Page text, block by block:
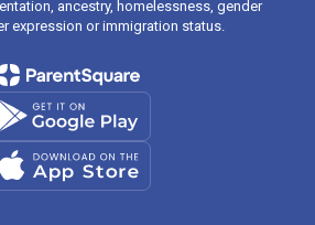
ancestry, homelessness, gender
expression or immigration status.